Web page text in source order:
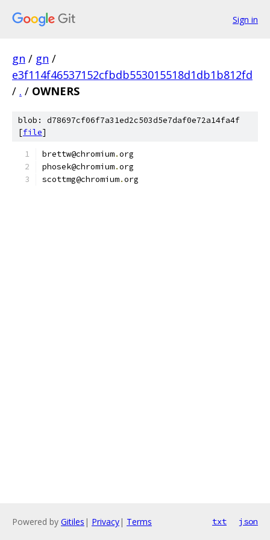
Sign in
gn / gn /
e3f114f46537152cfbdb553015518d1db1b812fd
/ . / OWNERS
blob: d78697cf06f7a31ed2c503d5e7daf0e72a14fa4f
[file]
brettw@chromium.org
phosek@chromium.org
scottmg@chromium.org
Powered by Gitiles | Privacy| Terms txt json